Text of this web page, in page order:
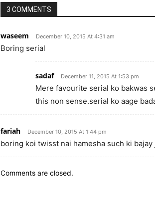
3 COMMENTS
waseem December 10, 2015 At 4:31 am
Boring serial
sadaf December 11, 2015 At 1:53 pm
Mere favourite serial ko bakwas
this non sense.serial ko aage
fariah December 10, 2015 At 1:44 pm
boring koi twisst nai hamesha such ki
Comments are closed.